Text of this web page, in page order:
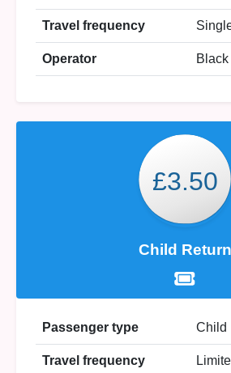
Travel frequency
Operator Black
£3.50
Child Return
Passenger type Child
Travel frequency